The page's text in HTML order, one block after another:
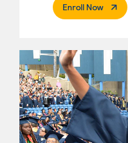
Enroll Now.